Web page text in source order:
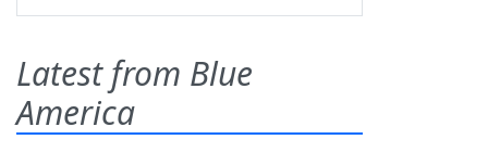
Latest from Blue
America